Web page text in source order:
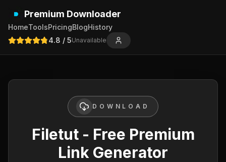
Premium Downloader
HomeToolsPricingBlogHistory
4.8 / 5Unavailable
DOWNLOAD
Filetut - Free Premium
Link Generator